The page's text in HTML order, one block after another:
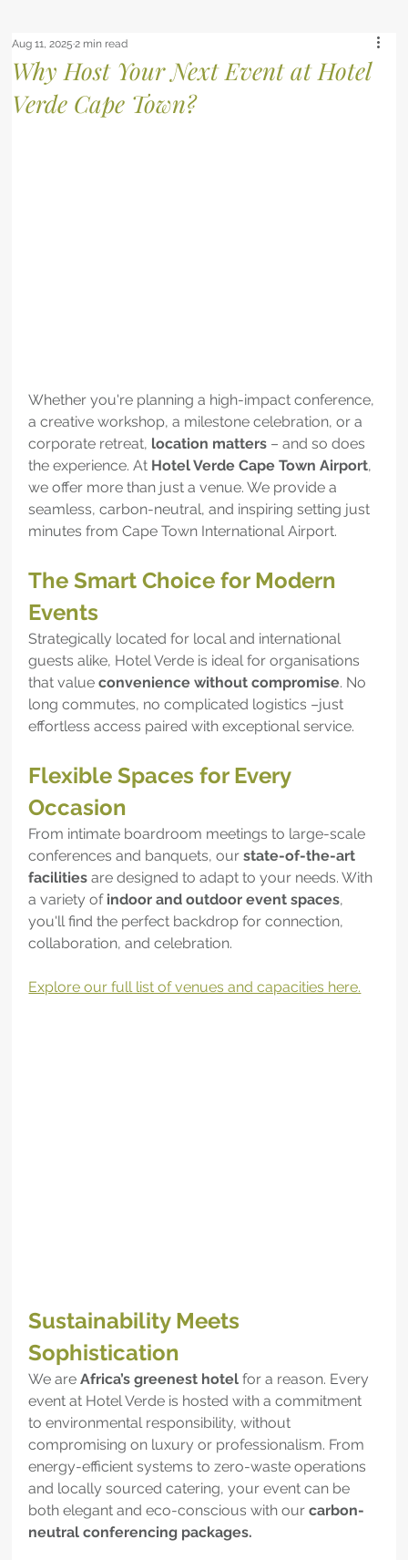
Why Host Your Next Event at Hotel
Verde Cape Town?
Aug 11, 20252 min read
Whether you're planning a high-impact conference,
a creative workshop, a milestone celebration, or a
corporate retreat, location matters – and so does
the experience. At Hotel Verde Cape Town Airport,
we offer more than just a venue. We provide a
seamless, carbon-neutral, and inspiring setting just
minutes from Cape Town International Airport.
The Smart Choice for Modern
Events
Strategically located for local and international
guests alike, Hotel Verde is ideal for organisations
that value convenience without compromise. No
long commutes, no complicated logistics –just
effortless access paired with exceptional service.
Flexible Spaces for Every
Occasion
From intimate boardroom meetings to large-scale
conferences and banquets, our state-of-the-art
facilities are designed to adapt to your needs. With
a variety of indoor and outdoor event spaces,
you'll find the perfect backdrop for connection,
collaboration, and celebration.
Explore our full list of venues and capacities here.
Sustainability Meets
Sophistication
We are Africa’s greenest hotel for a reason. Every
event at Hotel Verde is hosted with a commitment
to environmental responsibility, without
compromising on luxury or professionalism. From
energy-efficient systems to zero-waste operations
and locally sourced catering, your event can be
both elegant and eco-conscious with our carbon-
neutral conferencing packages.